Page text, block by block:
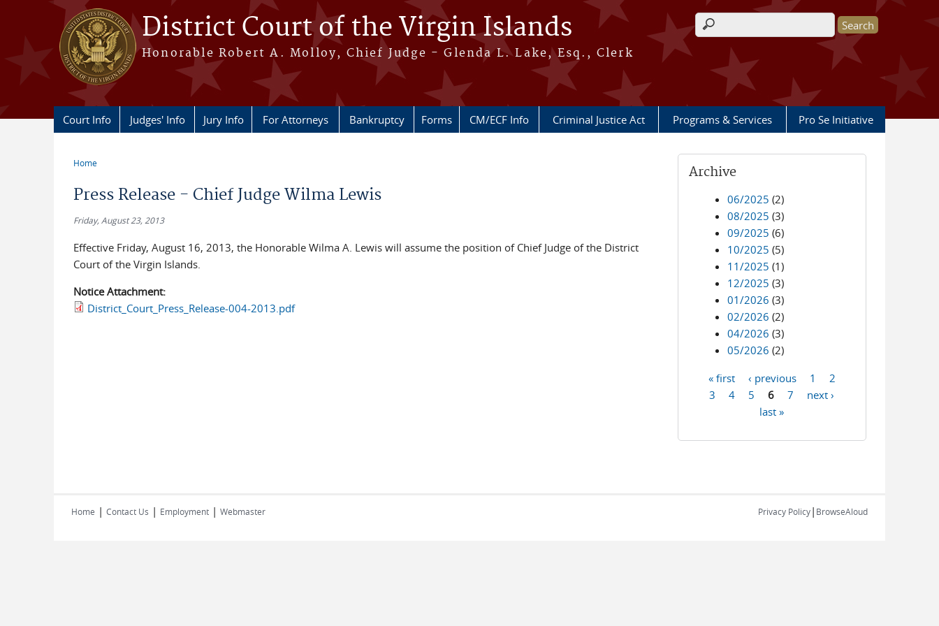
Skip to main content
District Court of the Virgin Islands
Honorable Robert A. Molloy, Chief Judge - Glenda L. Lake, Esq., Clerk
Search form
Court Info Judges' Info Jury Info For Attorneys Bankruptcy Forms CM/ECF Info Criminal Justice Act Programs & Services Pro Se Initiative
Home
Press Release - Chief Judge Wilma Lewis
Friday, August 23, 2013
Effective Friday, August 16, 2013, the Honorable Wilma A. Lewis will assume the position of Chief Judge of the District
Court of the Virgin Islands.
Notice Attachment:
District_Court_Press_Release-004-2013.pdf
Archive
06/2025 (2)
08/2025 (3)
09/2025 (6)
10/2025 (5)
11/2025 (1)
12/2025 (3)
01/2026 (3)
02/2026 (2)
04/2026 (3)
05/2026 (2)
Pages
« first ‹ previous 1
2
3
4 5 6 7
next ›
last »
Home | Contact Us | Employment | Webmaster Privacy Policy| BrowseAloud